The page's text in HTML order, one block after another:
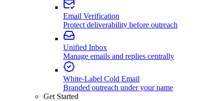
Email Verification
Protect deliverability before outreach
Unified Inbox
Manage emails and replies centrally
White-Label Cold Email
Branded outreach under your name
Get Started